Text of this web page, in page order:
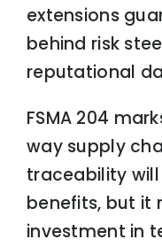
extensions
behind risk
reputational
FSMA 204
way supply
traceability
benefits, but it
investment in